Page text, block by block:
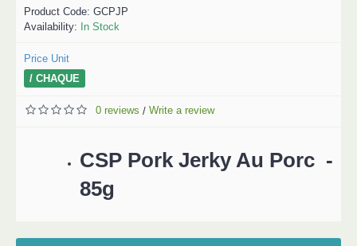
Product Code: GCPJP
Availability: In Stock
Price Unit
/ CHAQUE
0 reviews / Write a review
CSP Pork Jerky Au Porc -
85g